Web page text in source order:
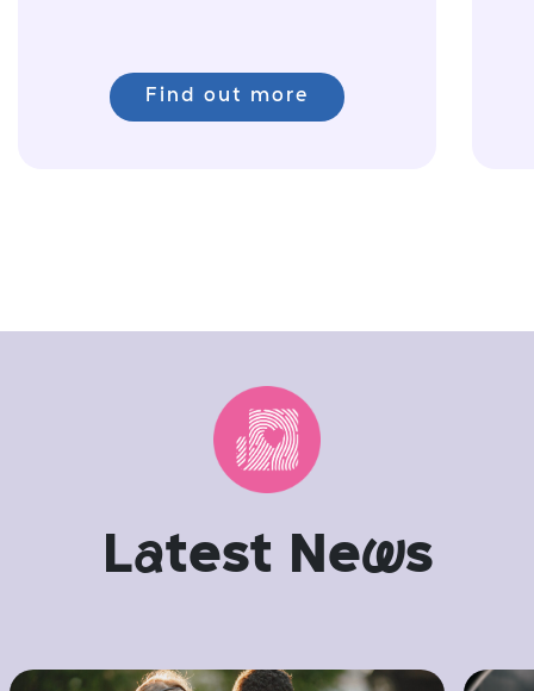
Find out more
Latest News